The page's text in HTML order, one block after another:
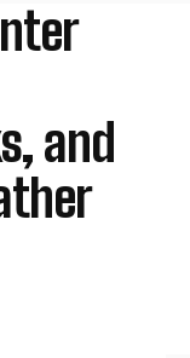
and